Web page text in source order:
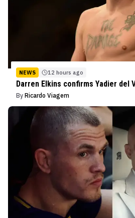
NEWS 12 hours ago
Darren Elkins confirms Yadier del
By Ricardo Viagem